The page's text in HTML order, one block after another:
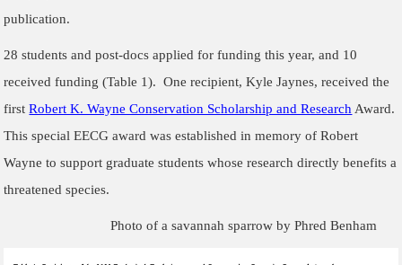
publication.
28 students and post-docs applied for funding this year, and 10
received funding (Table 1). One recipient, Kyle Jaynes, received the
firstRobert K. Wayne Conservation Scholarship and Research Award.
This special EECG award was established in memory of Robert
Wayne to support graduate students whose research directly benefits a
threatened species.
Photo of a savannah sparrow by Phred Benham